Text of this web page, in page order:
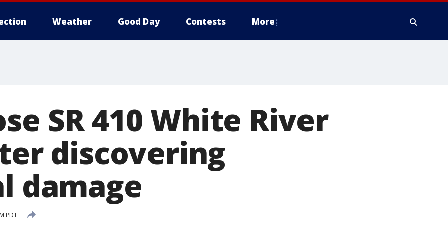
Weather Good Day Contests More
SR 410 White River
discovering
damage
PDT